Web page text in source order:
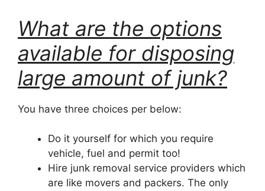
What are the options
available for disposing
large amount of junk?
You have three choices per below:
Do it yourself for which you require
vehicle, fuel and permit too!
Hire junk removal service providers which
are like movers and packers. The only